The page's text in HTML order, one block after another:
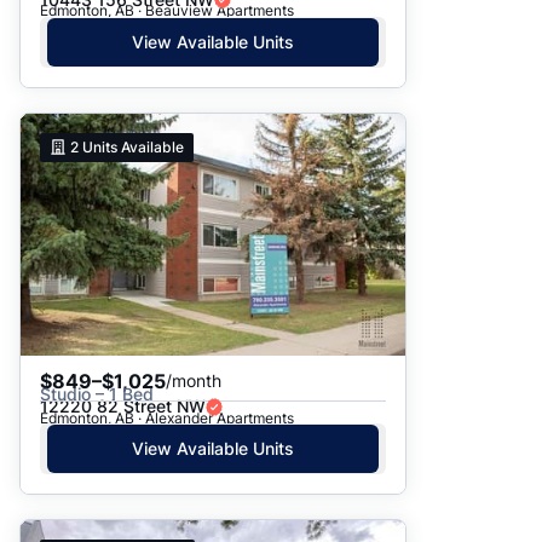
Edmonton, AB · Beauview Apartments
View Available Units
2 Units Available
$849–$1,025/month
Studio – 1 Bed
12220 82 Street NW
Edmonton, AB · Alexander Apartments
View Available Units